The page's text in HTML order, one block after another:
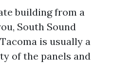
building from a
South Sound
is usually a
of the panels and